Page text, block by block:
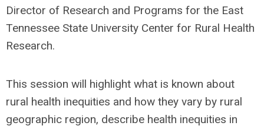
Director of Research and Programs for the East
Tennessee State University Center for Rural Health
Research.
This session will highlight what is known about
rural health inequities and how they vary by rural
geographic region, describe health inequities in